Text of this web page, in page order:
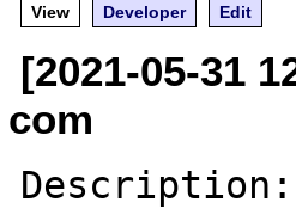
View
Developer Edit
[2021-05-31
com
Description: